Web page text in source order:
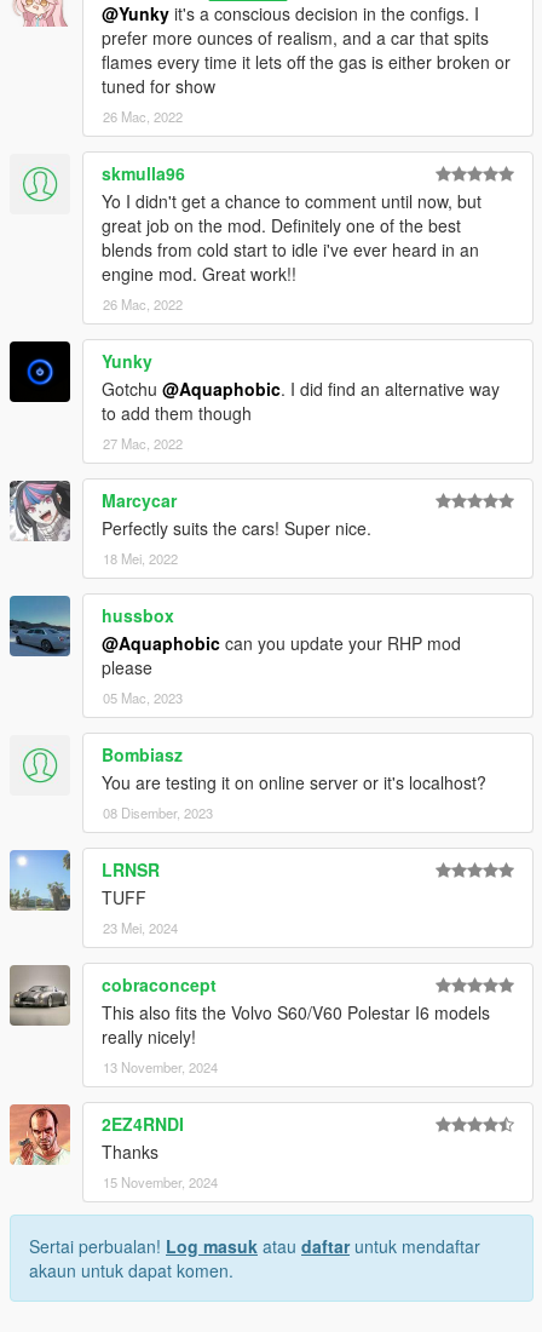
@Yunky it's a conscious decision in the configs. I
prefer more ounces of realism, and a car that spits
flames every time it lets off the gas is either broken or
tuned for show
26 Mac, 2022
skmulla96
Yo I didn't get a chance to comment until now, but
great job on the mod. Definitely one of the best
blends from cold start to idle i've ever heard in an
engine mod. Great work!!
26 Mac, 2022
Yunky
Gotchu @Aquaphobic. I did find an alternative way
to add them though
27 Mac, 2022
Marcycar
Perfectly suits the cars! Super nice.
18 Mei, 2022
hussbox
@Aquaphobic can you update your RHP mod
please
05 Mac, 2023
Bombiasz
You are testing it on online server or it's localhost?
08 Disember, 2023
LRNSR
TUFF
23 Mei, 2024
cobraconcept
This also fits the Volvo S60/V60 Polestar I6 models
really nicely!
13 November, 2024
2EZ4RNDI
Thanks
15 November, 2024
Sertai perbualan! Log masuk atau daftaruntuk mendaftar
akaun untuk dapat komen.